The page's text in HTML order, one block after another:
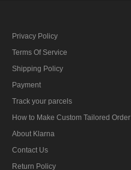
Privacy Policy
Terms Of Service
Shipping Policy
Payment
Track your parcels
How to Make Custom Tailored Order
About Klarna
Contact Us
Return Policy